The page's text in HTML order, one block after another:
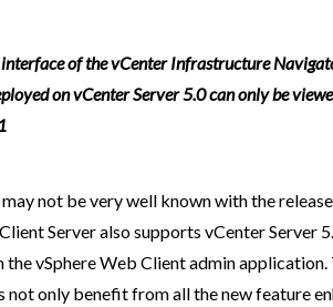
interface of the vCenter Infrastructure
on vCenter Server 5.0 can only be
not be very well known with the
Server also supports vCenter Server
the vSphere Web Client admin application.
only benefit from all the new feature